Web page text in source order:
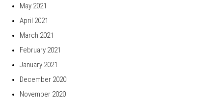
May 2021
April 2021
March 2021
February 2021
January 2021
December 2020
November 2020